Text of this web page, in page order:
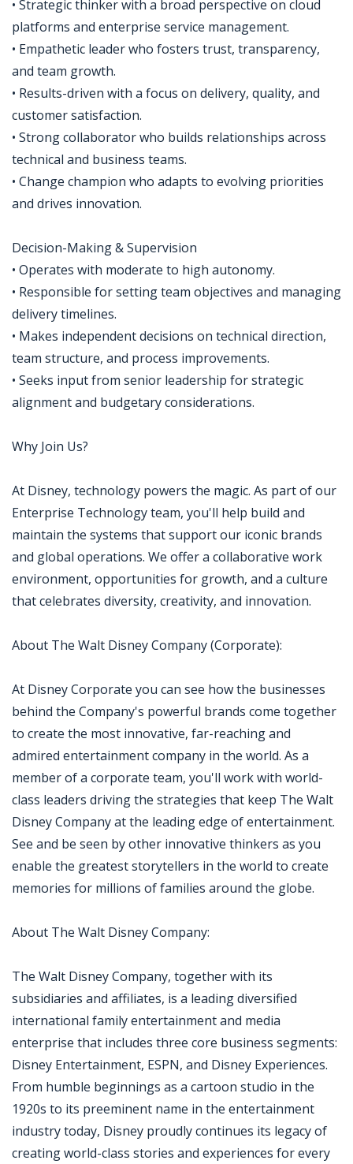
• Strategic thinker with a broad perspective on cloud
platforms and enterprise service management.
• Empathetic leader who fosters trust, transparency,
and team growth.
• Results-driven with a focus on delivery, quality, and
customer satisfaction.
• Strong collaborator who builds relationships across
technical and business teams.
• Change champion who adapts to evolving priorities
and drives innovation.
Decision-Making & Supervision
• Operates with moderate to high autonomy.
• Responsible for setting team objectives and managing
delivery timelines.
• Makes independent decisions on technical direction,
team structure, and process improvements.
• Seeks input from senior leadership for strategic
alignment and budgetary considerations.
Why Join Us?
At Disney, technology powers the magic. As part of our
Enterprise Technology team, you'll help build and
maintain the systems that support our iconic brands
and global operations. We offer a collaborative work
environment, opportunities for growth, and a culture
that celebrates diversity, creativity, and innovation.
About The Walt Disney Company (Corporate):
At Disney Corporate you can see how the businesses
behind the Company's powerful brands come together
to create the most innovative, far-reaching and
admired entertainment company in the world. As a
member of a corporate team, you'll work with world-
class leaders driving the strategies that keep The Walt
Disney Company at the leading edge of entertainment.
See and be seen by other innovative thinkers as you
enable the greatest storytellers in the world to create
memories for millions of families around the globe.
About The Walt Disney Company:
The Walt Disney Company, together with its
subsidiaries and affiliates, is a leading diversified
international family entertainment and media
enterprise that includes three core business segments:
Disney Entertainment, ESPN, and Disney Experiences.
From humble beginnings as a cartoon studio in the
1920s to its preeminent name in the entertainment
industry today, Disney proudly continues its legacy of
creating world-class stories and experiences for every